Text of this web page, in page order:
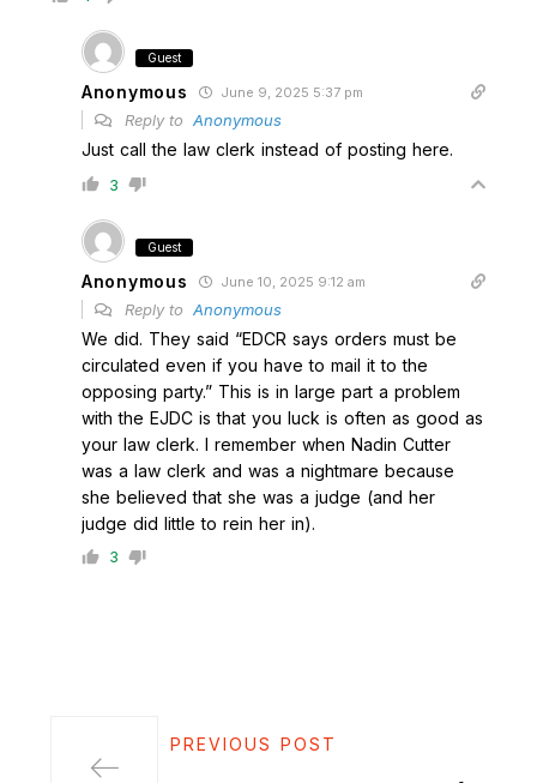
Guest
Anonymous June 9, 2025 5:37 pm
Reply to Anonymous
Just call the law clerk instead of posting here.
3
Guest
Anonymous June 10, 2025 9:12 am
Reply to Anonymous
We did. They said “EDCR says orders must be
circulated even if you have to mail it to the
opposing party.” This is in large part a problem
with the EJDC is that you luck is often as good as
your law clerk. I remember when Nadin Cutter
was a law clerk and was a nightmare because
she believed that she was a judge (and her
judge did little to rein her in).
3
PREVIOUS POST